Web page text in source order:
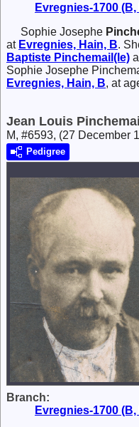
Evregnies-1700 (B,
Sophie Josephe
at Evregnies, Hain, B.
Baptiste Pinchemail(le)
Sophie Josephe
Evregnies, Hain, B, at
Jean Louis
M, #6593, (27 December
Pedigree
Branch:
Evregnies-1700 (B,